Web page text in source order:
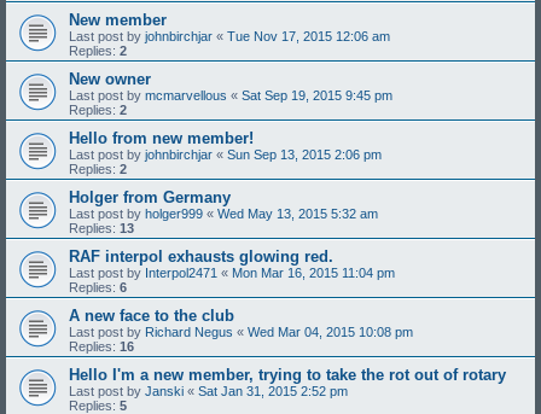
New member
Last post by johnbirchjar « Tue Nov 17, 2015 12:06 am
Replies: 2
New owner
Last post by mcmarvellous « Sat Sep 19, 2015 9:45 pm
Replies: 2
Hello from new member!
Last post by johnbirchjar « Sun Sep 13, 2015 2:06 pm
Replies: 2
Holger from Germany
Last post by holger999 « Wed May 13, 2015 5:32 am
Replies: 13
RAF interpol exhausts glowing red.
Last post by Interpol2471 « Mon Mar 16, 2015 11:04 pm
Replies: 6
A new face to the club
Last post by Richard Negus « Wed Mar 04, 2015 10:08 pm
Replies: 16
Hello I'm a new member, trying to take the rot out of rotary
Last post by Janski « Sat Jan 31, 2015 2:52 pm
Replies: 5